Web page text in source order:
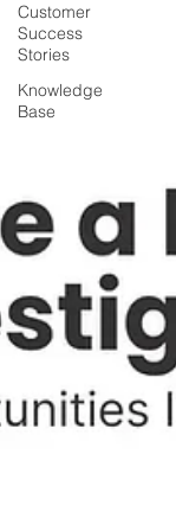
Customer
Success
Stories
Knowledge
Base